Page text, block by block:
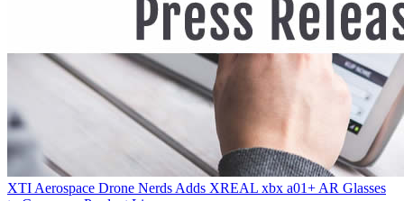
XTI Aerospace Drone Nerds Adds XREAL xbx a01+ AR Glasses